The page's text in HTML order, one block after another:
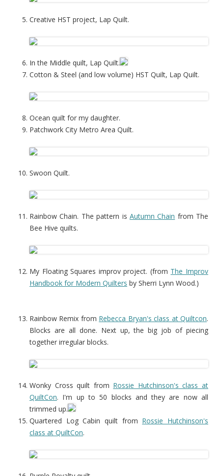
Creative HST project, Lap Quilt.
In the Middle quilt, Lap Quilt.
Cotton & Steel (and low volume) HST Quilt, Lap Quilt.
Ocean quilt for my daughter.
Patchwork City Metro Area Quilt.
Swoon Quilt.
Rainbow Chain. The pattern is Autumn Chain from The
Bee Hive quilts.
My Floating Squares improv project. (from The Improv
Handbook for Modern Quilters by Sherri Lynn Wood.)
Rainbow Remix from Rebecca Bryan's class at Quiltcon.
Blocks are all done. Next up, the big job of piecing
together irregular blocks.
Wonky Cross quilt from Rossie Hutchinson's class at
QuiltCon. I'm up to 50 blocks and they are now all
trimmed up.
Quartered Log Cabin quilt from Rossie Hutchinson's
class at QuiltCon.